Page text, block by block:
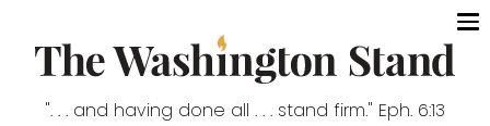
". . . and having done all . . . stand firm." Eph. 6:13